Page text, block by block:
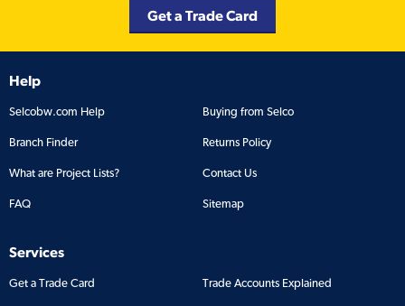
Get a Trade Card
Help
Selcobw.com Help Buying from Selco
Branch Finder Returns Policy
What are Project Lists? Contact Us
FAQ Sitemap
Services
Get a Trade Card Trade Accounts Explained